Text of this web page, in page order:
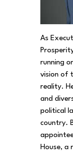
As
running
vision of
reality.
and
political
country.
House, a